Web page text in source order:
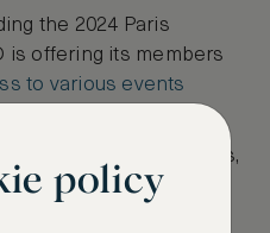
the 2024 Paris
is offering its members
to various events
the spirit of the Games,
in the heart of the
a remarkable
policy